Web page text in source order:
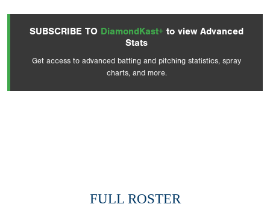
SUBSCRIBE TO DiamondKast+ to view Advanced
Stats
Get access to advanced batting and pitching statistics, spray
charts, and more.
FULL ROSTER